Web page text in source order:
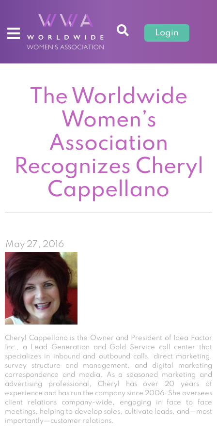
Login
The Worldwide
Women’s
Association
Recognizes Cheryl
Cappellano
May 27, 2016
Cheryl Cappellano is the Owner and President of Idea Factor
Inc., a Lead Generation and Gold Service call center that
specializes in inbound and outbound calls, direct marketing,
survey structure and management, and digital marketing
correspondence and media. As a seasoned marketing and
advertising professional, Cheryl has over 20 years of
experience and has run the company since 2006. She oversees
client relations company-wide, engaging in face to face
meetings, helping to develop sales, cultivate leads, and—most
importantly—customer relations.